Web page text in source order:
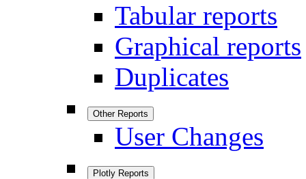
Tabular reports
Graphical reports
Duplicates
Other Reports
User Changes
Plotly Reports